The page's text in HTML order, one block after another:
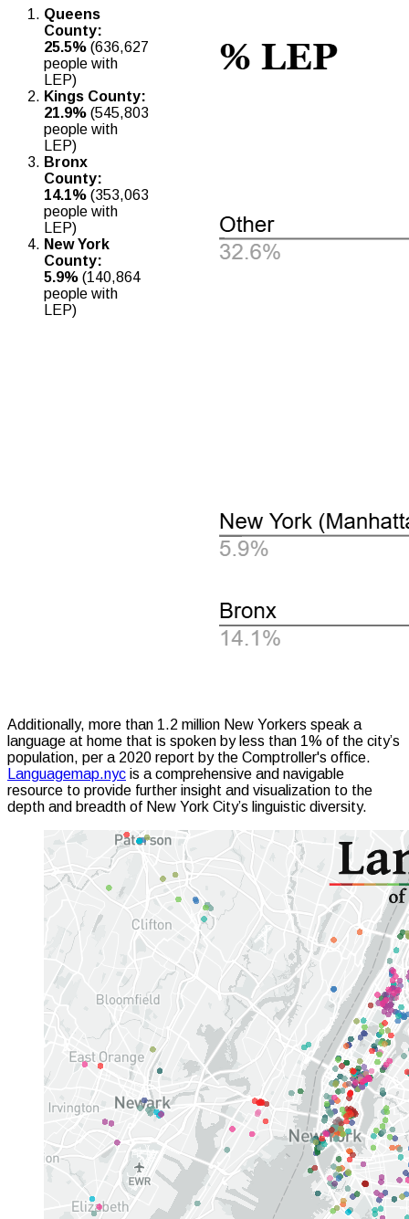
Queens
County:
25.5% (636,627
people with
LEP)
Kings County:
21.9% (545,803
people with
LEP)
Bronx
County:
14.1% (353,063
people with
LEP)
New York
County:
5.9% (140,864
people with
LEP)
Additionally, more than 1.2 million New Yorkers speak a
language at home that is spoken by less than 1% of the city’s
population, per a 2020 report by the Comptroller's office.
Languagemap.nyc is a comprehensive and navigable
resource to provide further insight and visualization to the
depth and breadth of New York City’s linguistic diversity.